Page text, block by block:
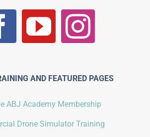
AND FEATURED PAGES
ABJ Academy Membership
Drone Simulator Training